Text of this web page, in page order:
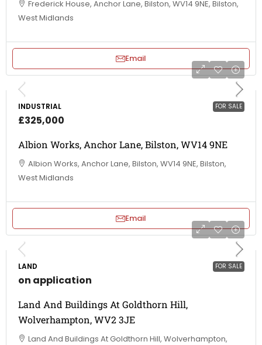
Frederick House, Anchor Lane, Bilston, WV14 9NE, Bilston,
West Midlands
Email
FOR SALE
INDUSTRIAL
£325,000
Albion Works, Anchor Lane, Bilston, WV14 9NE
Albion Works, Anchor Lane, Bilston, WV14 9NE, Bilston,
West Midlands
Email
FOR SALE
LAND
on application
Land And Buildings At Goldthorn Hill,
Wolverhampton, WV2 3JE
Land And Buildings At Goldthorn Hill, Wolverhampton,